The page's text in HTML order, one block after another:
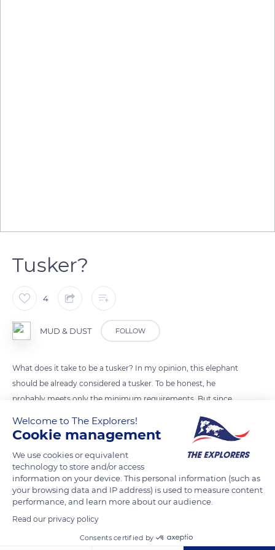
Tusker?
4
MUD & DUST FOLLOW
What does it take to be a tusker? In my opinion, this elephant
should be already considered a tusker. To be honest, he
probably meets only the minimum requirements. But since
interpretation.
The definition of a tusker is an elephant with well-developped
tusks.
READ MORE TRANSLATE
Welcome to The Explorers!
Cookie management
We use cookies or equivalent
technology to store and/or access
information on your device. This personal information (such as
your browsing data and IP address) is used to measure content
performance, and learn more about our audience.
Read our privacy policy
Consents certified by